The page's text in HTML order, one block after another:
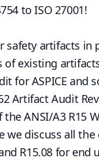
to ISO 27001!
safety artifacts
existing
for ASPICE and
Artifact Audit
ANSI/A3 R15
we discuss all
R15.08 for